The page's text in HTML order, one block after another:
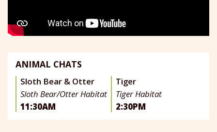
ANIMAL CHATS
Sloth Bear & Otter
Sloth Bear/Otter Habitat
11:30AM
Tiger
Tiger Habitat
2:30PM